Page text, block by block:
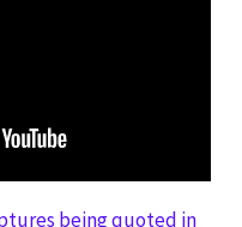
being quoted in